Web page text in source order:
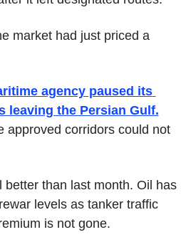
market had just priced a
agency paused its
leaving the Persian Gulf.
approved corridors could not
than last month. Oil has
levels as tanker traffic
is not gone.